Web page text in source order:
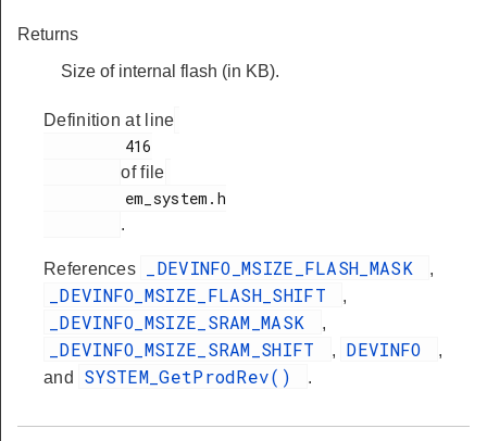
Returns
Size of internal flash (in KB).
Definition at line
of file
.
References _DEVINFO_MSIZE_FLASH_MASK ,
_DEVINFO_MSIZE_FLASH_SHIFT ,
_DEVINFO_MSIZE_SRAM_MASK ,
_DEVINFO_MSIZE_SRAM_SHIFT , DEVINFO
,
and
SYSTEM_GetProdRev() .